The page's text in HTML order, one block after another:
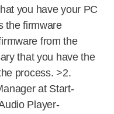
you have your PC
the firmware
from the
that you have the
process. >2.
at Start-
Player-